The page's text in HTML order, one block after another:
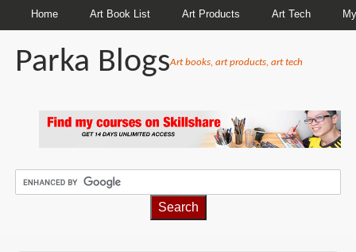
Home Art Book List Art Products Art Tech
Parka BlogsArt books, art products, art tech